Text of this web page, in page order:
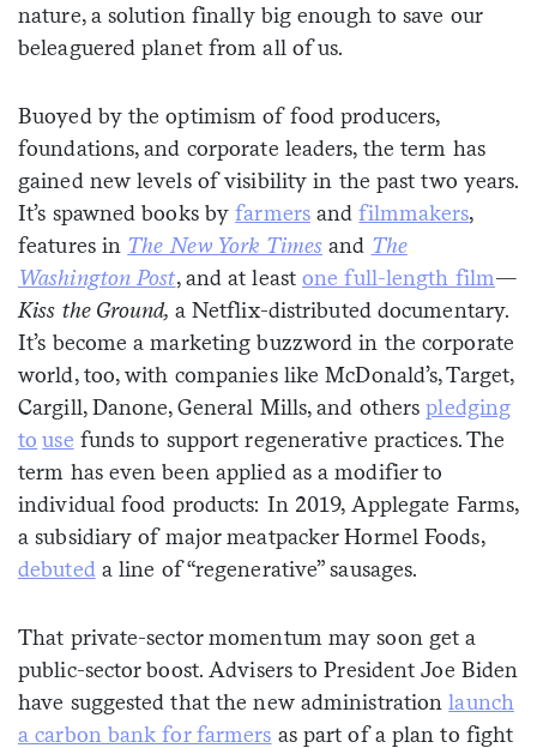
nature, a solution finally big enough to save our
beleaguered planet from all of us.
Buoyed by the optimism of food producers,
foundations, and corporate leaders, the term has
gained new levels of visibility in the past two years.
It’s spawned books byfarmersandfilmmakers,
features in The New York Times and The
Washington Post, and at least one full-length film—
Kiss the Ground, a Netflix-distributed documentary.
It’s become a marketing buzzword in the corporate
world, too, with companies like McDonald’s, Target,
Cargill, Danone, General Mills, and otherspledging
to use funds to support regenerative practices. The
term has even been applied as a modifier to
individual food products: In 2019, Applegate Farms,
a subsidiary of major meatpacker Hormel Foods,
debuted a line of “regenerative” sausages.
That private-sector momentum may soon get a
public-sector boost. Advisers to President Joe Biden
have suggested that the new administrationlaunch
a carbon bank for farmers as part of a plan to fight